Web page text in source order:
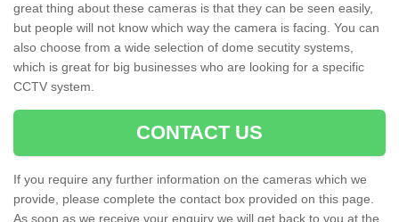
great thing about these cameras is that they can be seen easily,
but people will not know which way the camera is facing. You can
also choose from a wide selection of dome secutity systems,
which is great for big businesses who are looking for a specific
CCTV system.
CONTACT US
If you require any further information on the cameras which we
provide, please complete the contact box provided on this page.
As soon as we receive your enquiry we will get back to you at the